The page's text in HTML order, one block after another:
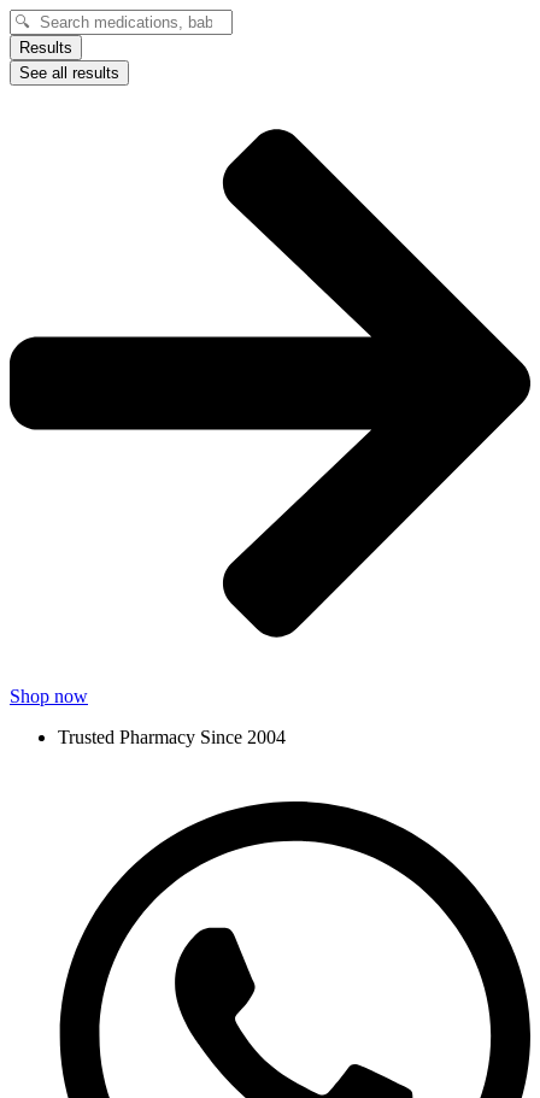
Search
...Results
See all results
Shop now
Trusted Pharmacy Since 2004